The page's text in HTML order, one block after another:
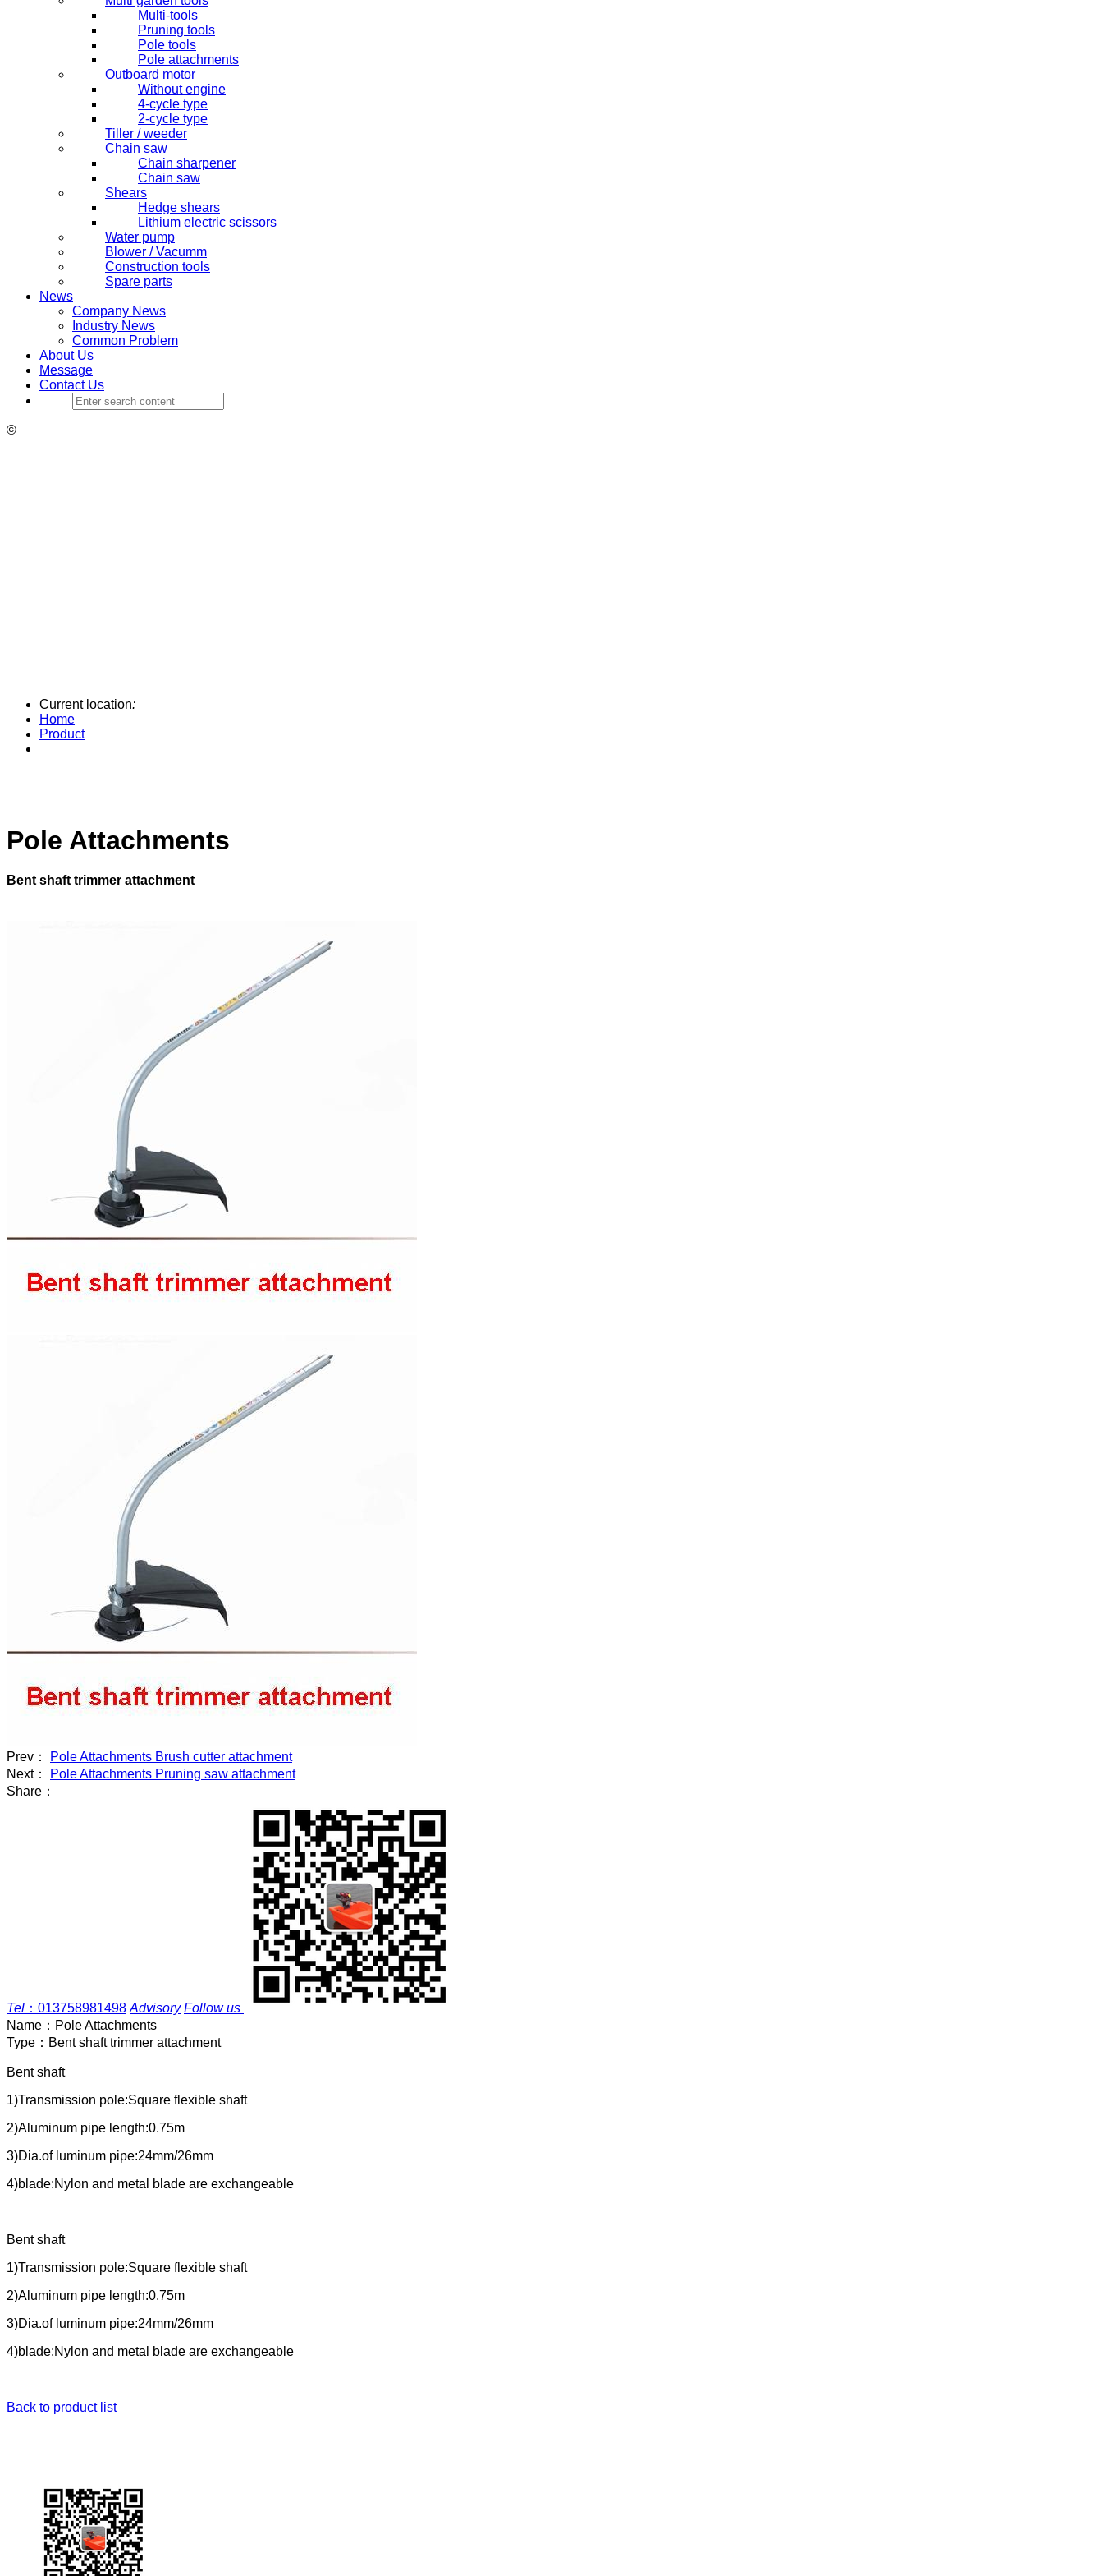
Multi-tools
Pruning tools
Pole tools
Pole attachments
Outboard motor
Without engine
4-cycle type
2-cycle type
Tiller / weeder
Chain saw
Chain sharpener
Chain saw
Shears
Hedge shears
Lithium electric scissors
Water pump
Blower / Vacumm
Construction tools
Spare parts
News
Company News
Industry News
Common Problem
About Us
Message
Contact Us
©
Current location:
Home
Product
Pole Attachments
Bent shaft trimmer attachment
Prev：
Pole Attachments Brush cutter attachment
Next：
Pole Attachments Pruning saw attachment
Share：
Tel ： 013758981498 Advisory Follow us
Name： Pole Attachments
Type： Bent shaft trimmer attachment
Bent shaft
1)Transmission pole:Square flexible shaft
2)Aluminum pipe length:0.75m
3)Dia.of luminum pipe:24mm/26mm
4)blade:Nylon and metal blade are exchangeable
Bent shaft
1)Transmission pole:Square flexible shaft
2)Aluminum pipe length:0.75m
3)Dia.of luminum pipe:24mm/26mm
4)blade:Nylon and metal blade are exchangeable
Back to product list